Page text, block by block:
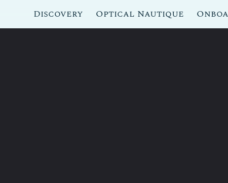
Discovery Optical Nautique